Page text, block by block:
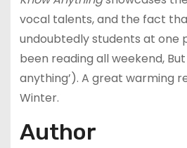
vocal talents, and the fact
undoubtedly students at one
been reading all weekend,
anything’). A great warming
Winter.
Author